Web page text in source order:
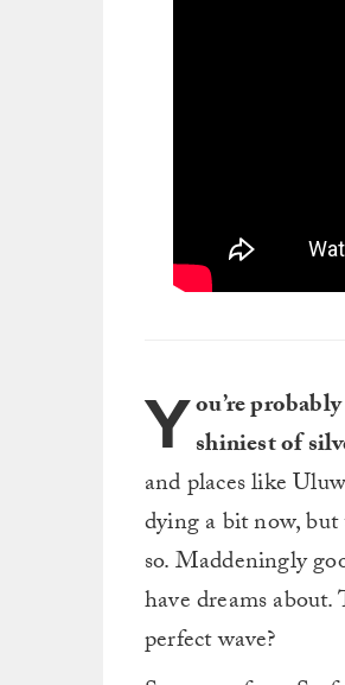
You’re
shiniest of
and places like
dying a bit now,
so. Maddeningly
have dreams
perfect wave?